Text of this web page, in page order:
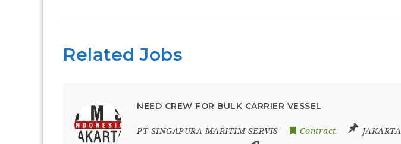
Related Jobs
NEED CREW FOR BULK CARRIER VESSEL
PT SINGAPURA MARITIM SERVIS Contract
JAKARTA